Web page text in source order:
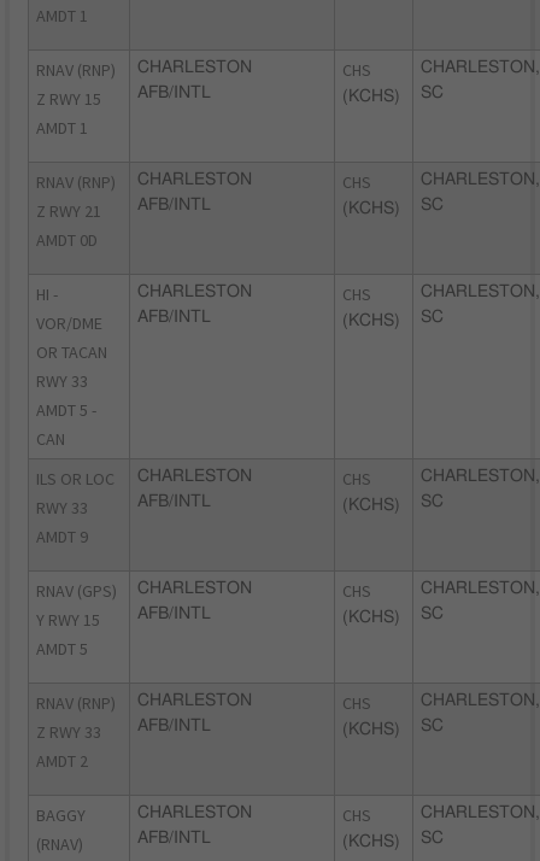
AMDT 1
RNAV (RNP)
Z RWY 15
AMDT 1
CHARLESTON
AFB/INTL
CHS
(KCHS)
CHARLESTON,
SC
RNAV (RNP)
Z RWY 21
AMDT 0D
CHARLESTON
AFB/INTL
CHS
(KCHS)
CHARLESTON,
SC
HI -
VOR/DME
OR TACAN
RWY 33
AMDT 5 -
CAN
CHARLESTON
AFB/INTL
CHS
(KCHS)
CHARLESTON,
SC
ILS OR LOC
RWY 33
AMDT 9
CHARLESTON
AFB/INTL
CHS
(KCHS)
CHARLESTON,
SC
RNAV (GPS)
Y RWY 15
AMDT 5
CHARLESTON
AFB/INTL
CHS
(KCHS)
CHARLESTON,
SC
RNAV (RNP)
Z RWY 33
AMDT 2
CHARLESTON
AFB/INTL
CHS
(KCHS)
CHARLESTON,
SC
BAGGY
(RNAV)
CHARLESTON
AFB/INTL
CHS
(KCHS)
CHARLESTON,
SC